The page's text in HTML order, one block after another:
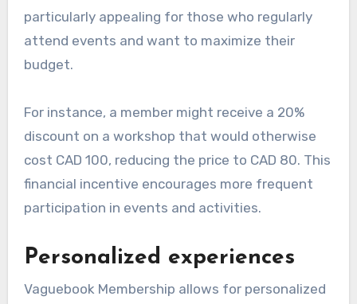
particularly appealing for those who regularly
attend events and want to maximize their
budget.
For instance, a member might receive a 20%
discount on a workshop that would otherwise
cost CAD 100, reducing the price to CAD 80. This
financial incentive encourages more frequent
participation in events and activities.
Personalized experiences
Vaguebook Membership allows for personalized